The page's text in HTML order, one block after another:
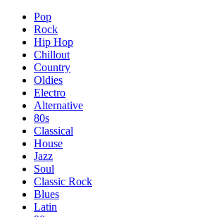
Pop
Rock
Hip Hop
Chillout
Country
Oldies
Electro
Alternative
80s
Classical
House
Jazz
Soul
Classic Rock
Blues
Latin